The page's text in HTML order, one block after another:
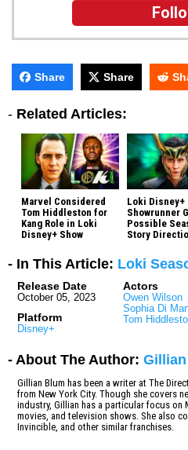
Share Share
- Related Articles:
Marvel Considered
Tom Hiddleston for
Kang Role in Loki
Disney+ Show
Loki Disney+
Showrunner
Possible
Story
- In This Article: Loki
Release Date
October 05, 2023
Platform
Disney+
Actors
Owen Wilson
Sophia Di
Tom
- About The Author:
Gillian Blum has been a writer at The
from New York City. Though she covers
industry, Gillian has a particular focus on
movies, and television shows. She also
Invincible, and other similar franchises.